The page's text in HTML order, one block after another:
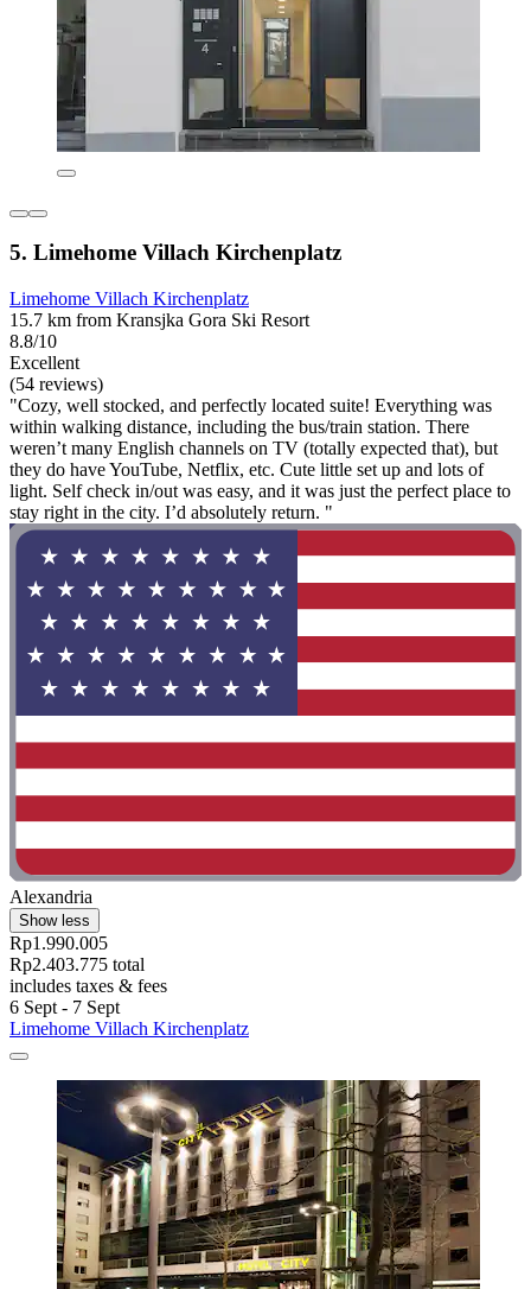
5. Limehome Villach Kirchenplatz
Limehome Villach Kirchenplatz
15.7 km from Kransjka Gora Ski Resort
8.8/10
Excellent
(54 reviews)
"Cozy, well stocked, and perfectly located suite! Everything was
within walking distance, including the bus/train station. There
weren’t many English channels on TV (totally expected that), but
they do have YouTube, Netflix, etc. Cute little set up and lots of
light. Self check in/out was easy, and it was just the perfect place to
stay right in the city. I’d absolutely return. "
Alexandria
Show less
Rp1.990.005
Rp2.403.775 total
includes taxes & fees
6 Sept - 7 Sept
Limehome Villach Kirchenplatz